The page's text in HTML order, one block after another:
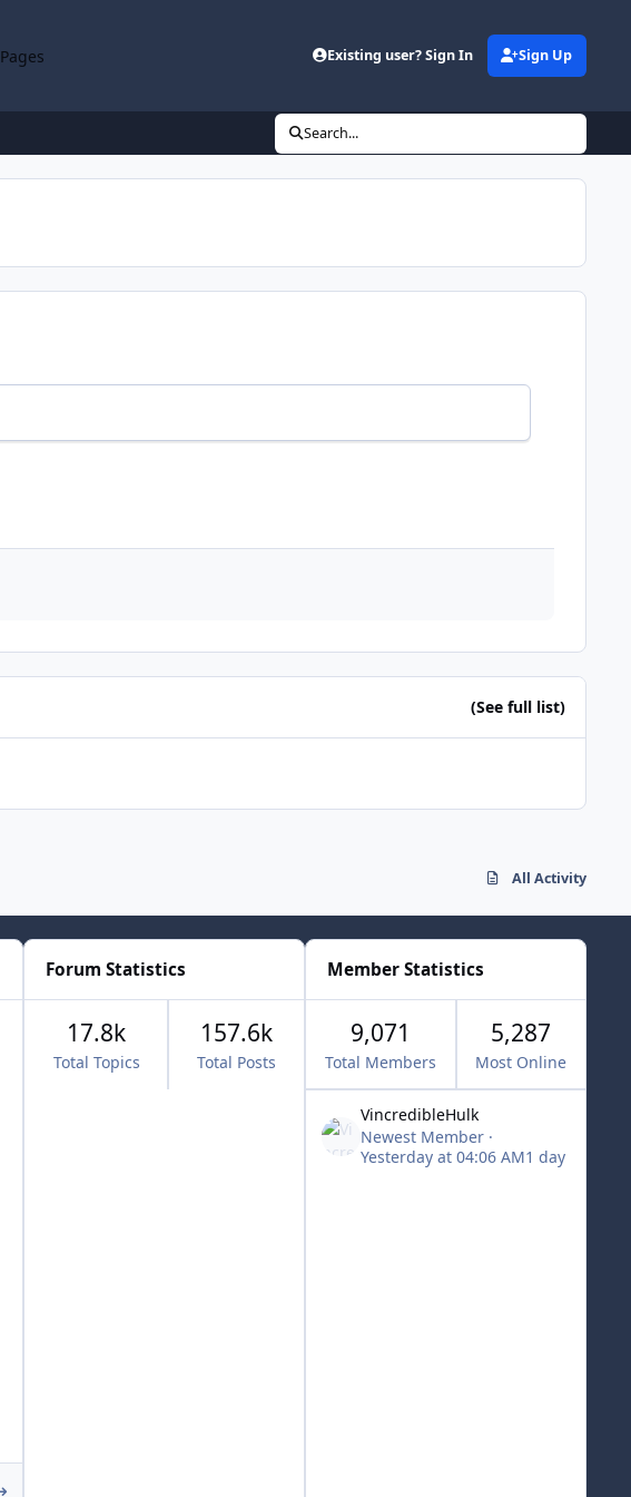
Pages Existing user? Sign In Sign Up
Search...
(See full list)
All Activity
All Time
Forum Statistics
Total Topics
17.8k
Total Posts
157.6k
Member Statistics
9,071
Total Members
5,287
Most Online
VincredibleHulk
Newest Member ·
Yesterday at 04:06 AM1 day